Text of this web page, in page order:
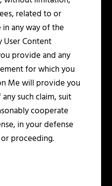
related to or
any way of the
User Content
provide and any
for which you
Me will provide you
such claim, suit
cooperate
in your defense
proceeding.